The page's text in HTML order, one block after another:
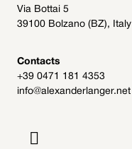
Archive
Get involved
Via Bottai 5
39100 Bolzano (BZ), Italy
Contacts
+39 0471 181 4353
info@alexanderlanger.net
